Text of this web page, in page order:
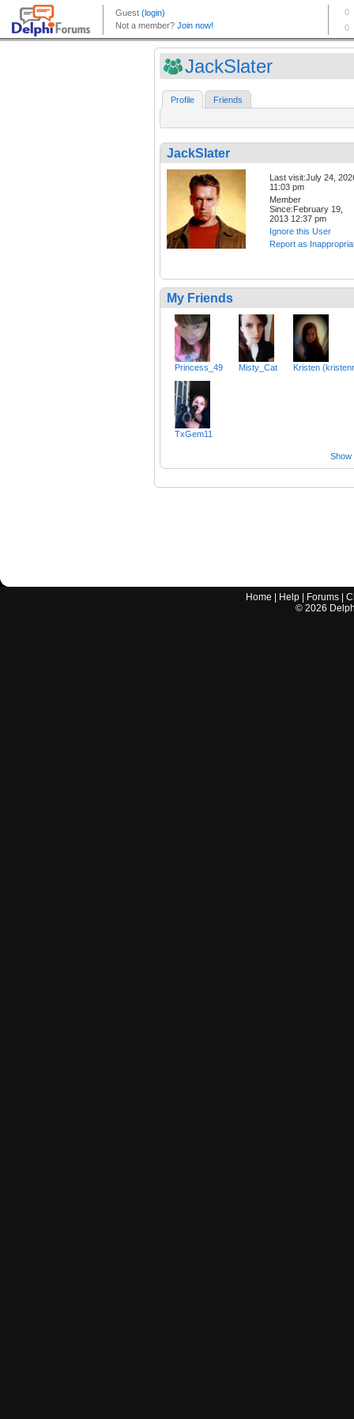
JackSlater
Profile Friends
JackSlater
Last visit:July 24,
11:03 pm
Member
Since:February 19,
2013 12:37 pm
Ignore this User
Report as
My Friends
Princess_49 Misty_Cat Kristen
TxGem11
Show
Home Help Forums |
© 2026